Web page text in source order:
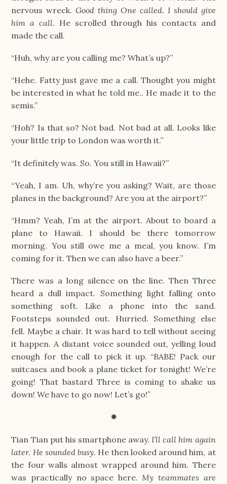
nervous wreck.Good thing One called. I should give
him a call. He scrolled through his contacts and
made the call.
“Huh, why are you calling me? What’s up?”
“Hehe. Fatty just gave me a call. Thought you might
be interested in what he told me.. He made it to the
semis.”
“Hoh? Is that so? Not bad. Not bad at all. Looks like
your little trip to London was worth it.”
“It definitely was. So. You still in Hawaii?”
“Yeah, I am. Uh, why’re you asking? Wait, are those
planes in the background? Are you at the airport?”
“Hmm? Yeah, I’m at the airport. About to board a
plane to Hawaii. I should be there tomorrow
morning. You still owe me a meal, you know. I’m
coming for it. Then we can also have a beer.”
There was a long silence on the line. Then Three
heard a dull impact. Something light falling onto
something soft. Like a phone into the sand.
Footsteps sounded out. Hurried. Something else
fell. Maybe a chair. It was hard to tell without seeing
it happen. A distant voice sounded out, yelling loud
enough for the call to pick it up. “BABE! Pack our
suitcases and book a plane ticket for tonight! We’re
going! That bastard Three is coming to shake us
down! We have to go now! Let’s go!”
✹
Tian Tian put his smartphone away. I’ll call him again
later. He sounded busy. He then looked around him, at
the four walls almost wrapped around him. There
was practically no space here. My teammates are